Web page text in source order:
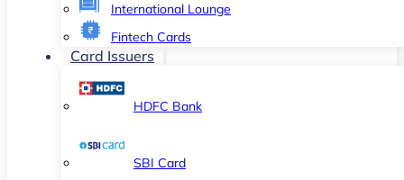
International Lounge
Fintech Cards
Card Issuers
HDFC Bank
SBI Card